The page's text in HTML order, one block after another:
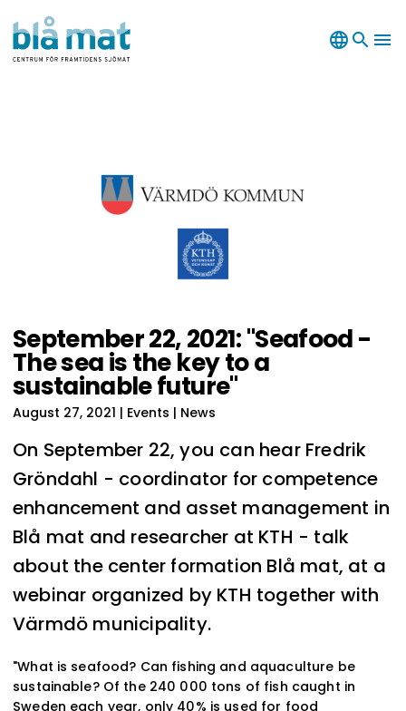
language search menu
September 22, 2021: "Seafood -
The sea is the key to a
sustainable future"
August 27, 2021 | Events | News
On September 22, you can hear Fredrik
Gröndahl - coordinator for competence
enhancement and asset management in
Blå mat and researcher at KTH - talk
about the center formation Blå mat, at a
webinar organized by KTH together with
Värmdö municipality.
"What is seafood? Can fishing and aquaculture be
sustainable? Of the 240 000 tons of fish caught in
Sweden each year, only 40% is used for food